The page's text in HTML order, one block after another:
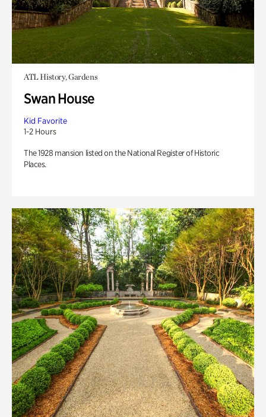
ATL History, Gardens
Swan House
Kid Favorite
1-2 Hours
The 1928 mansion listed on the National Register of Historic
Places.